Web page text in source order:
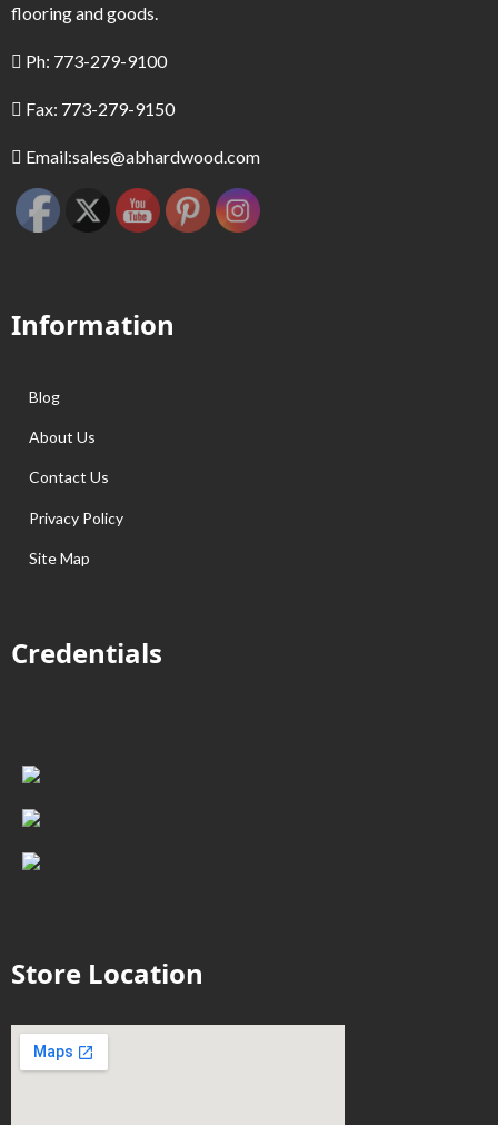
flooring and goods.
Ph: 773-279-9100
Fax: 773-279-9150
Email:sales@abhardwood.com
Information
Blog
About Us
Contact Us
Privacy Policy
Site Map
Credentials
Store Location